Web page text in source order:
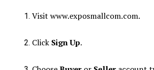
Visit www.exposmallcom.com.
Click Sign Up.